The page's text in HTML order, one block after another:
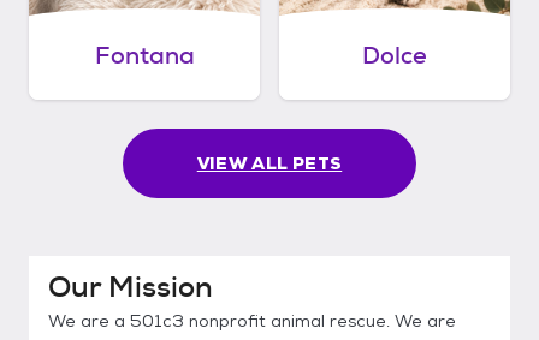
Fontana Dolce
VIEW ALL PETS
Our Mission
We are a 501c3 nonprofit animal rescue. We are